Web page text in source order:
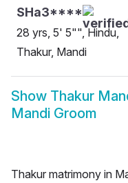
SHa3****
28 yrs, 5' 5"", Hindu,
Thakur, Mandi
Show Thakur
Mandi Groom
Thakur matrimony in